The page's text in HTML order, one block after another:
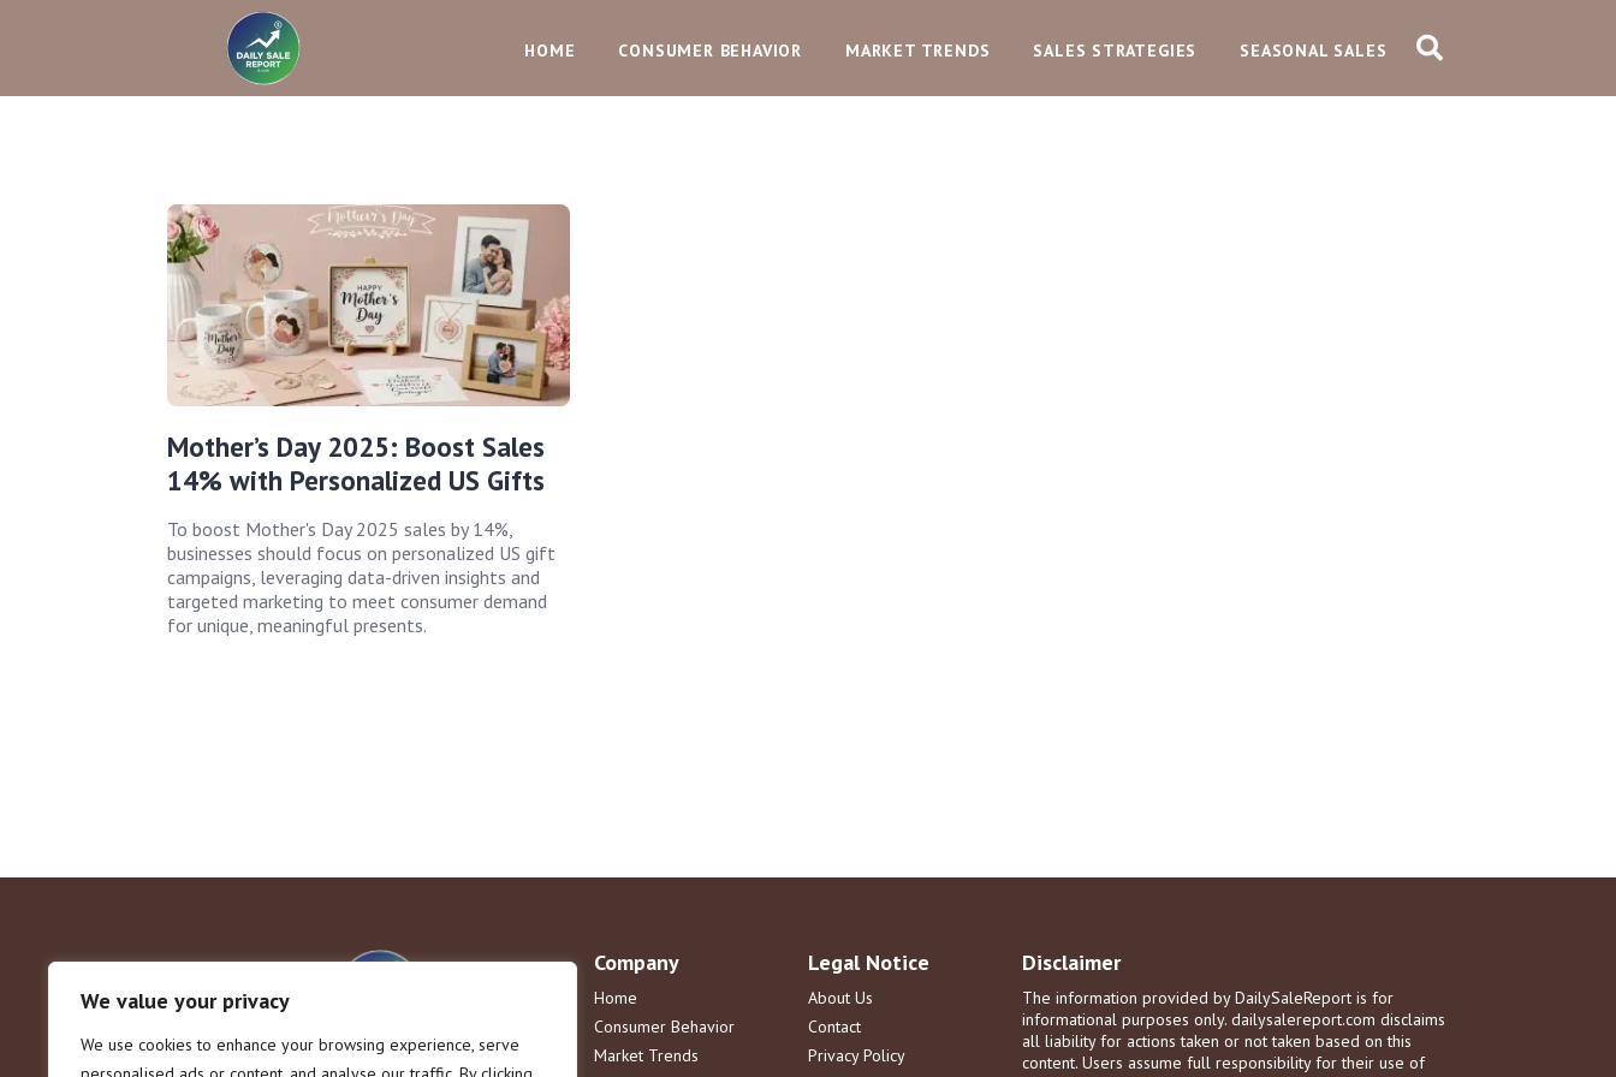
We value your privacy
We use cookies to enhance your browsing experience, serve
HOME CONSUMER BEHAVIOR MARKET TRENDS SALES STRATEGIES SEASONAL SALES
Mother’s Day 2025: Boost Sales
14% with Personalized US Gifts
To boost Mother's Day 2025 sales by 14%,
businesses should focus on personalized US gift
campaigns, leveraging data-driven insights and
targeted marketing to meet consumer demand
for unique, meaningful presents.
Company
Home
Consumer Behavior
Market Trends
Legal Notice
About Us
Contact
Privacy Policy
Disclaimer
The information provided by DailySaleReport is for
informational purposes only. dailysalereport.com disclaims
all liability for actions taken or not taken based on this
content. Users assume full responsibility for their use of